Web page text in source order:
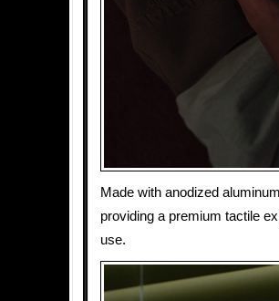
Made with anodized
providing a premium tactile
use.